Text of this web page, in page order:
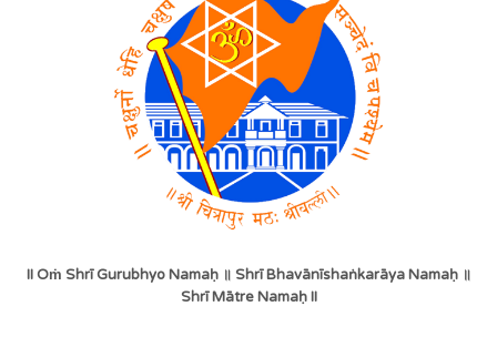
II Oṁ Shrī Gurubhyo Namaḥ ॥ Shrī Bhavānīshaṅkarāya Namaḥ ॥
Shrī Mātre Namaḥ II